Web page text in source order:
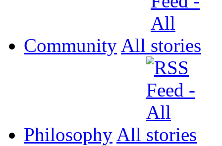
Community All
Philosophy All